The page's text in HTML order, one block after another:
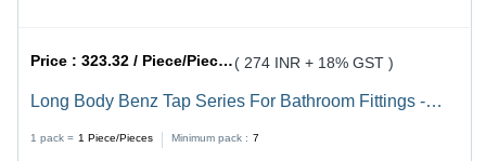
Price :323.32 / Piece/Pieces ( 274 INR + 18% GST )
Long Body Benz Tap Series For Bathroom Fittings -
Metals Type: Brass
1 pack = 1 Piece/Pieces Minimum pack : 7